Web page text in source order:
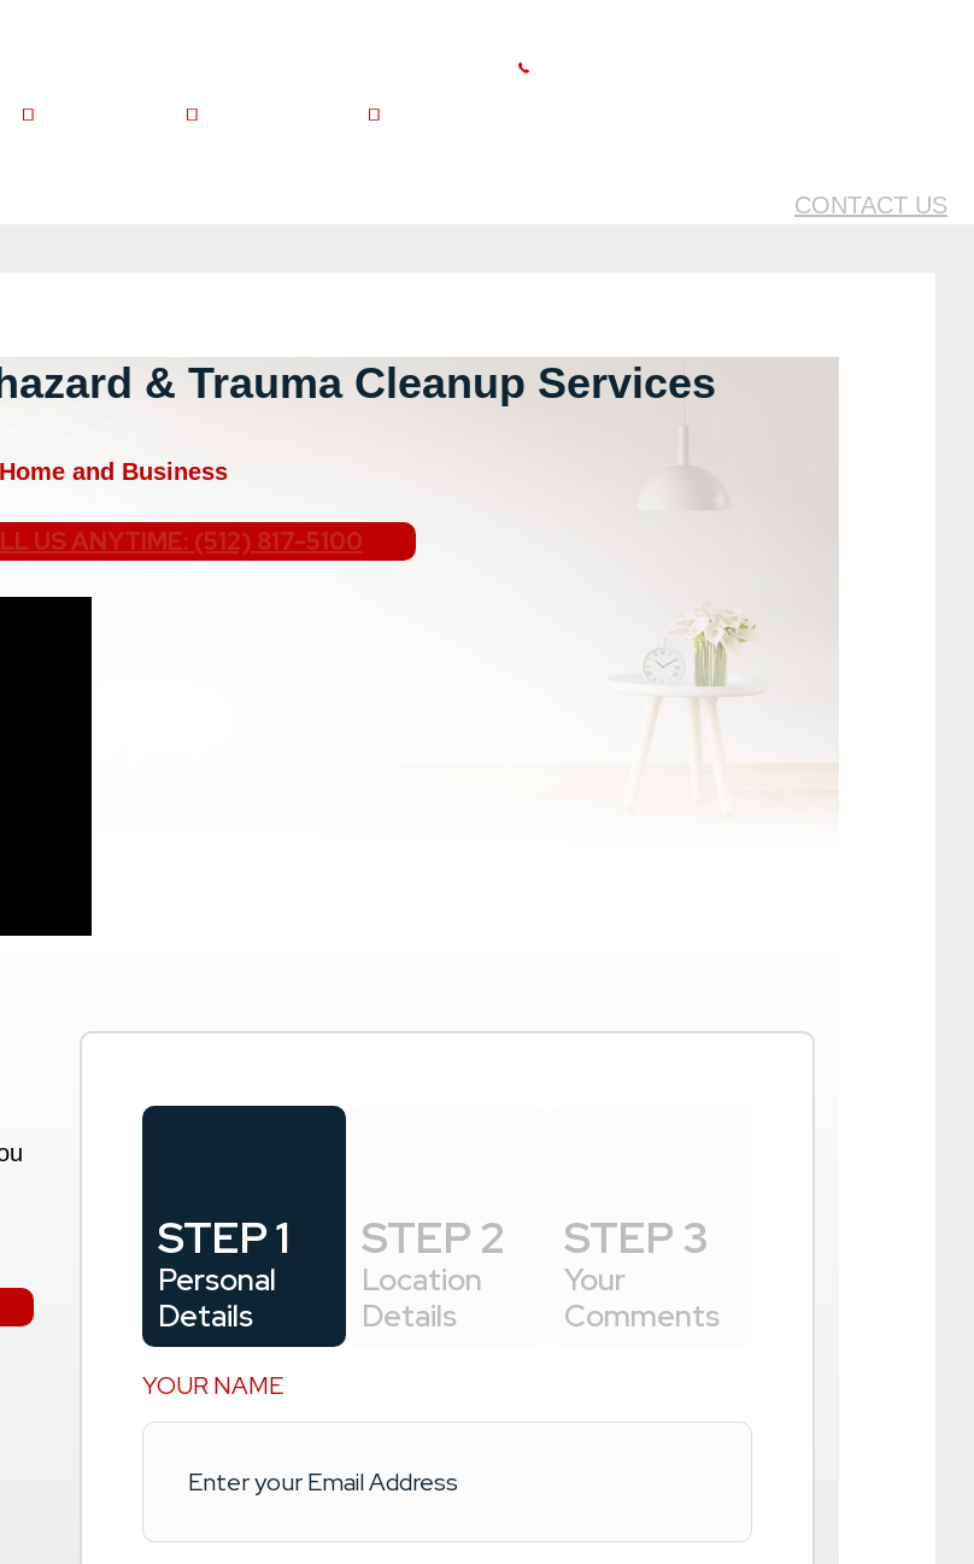
CONTACT US
& Trauma Cleanup Services
and Business
US ANYTIME: (512) 817-5100
STEP 1
Personal
Details
STEP 2
Location
Details
STEP 3
Your
Comments
YOUR NAME